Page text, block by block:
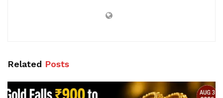
Related Posts